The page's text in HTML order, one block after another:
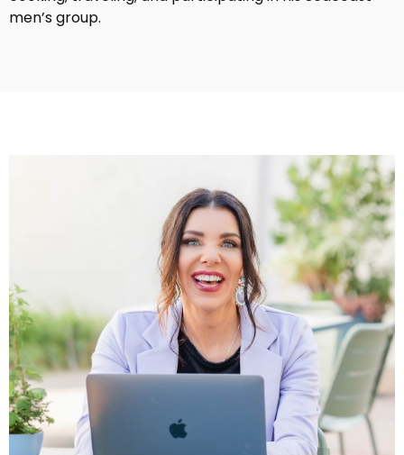
men’s group.